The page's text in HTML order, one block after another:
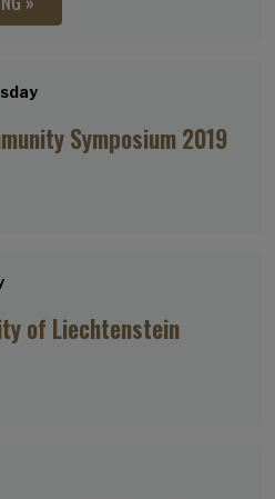
Symposium 2019
of Liechtenstein